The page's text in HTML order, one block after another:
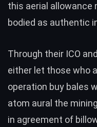
this aerial allowance
bodied as authentic
Through their ICO
either let those who
operation buy bales
atom aural the
in agreement of